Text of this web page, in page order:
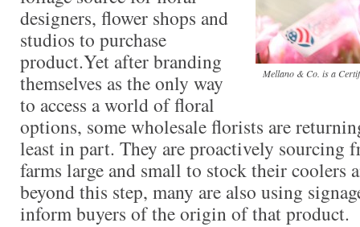
Mellano & Co. is a
designers, flower shops and
studios to purchase
product.Yet after branding
themselves as the only way
to access a world of floral
options, some wholesale florists are
least in part. They are proactively sourcing
farms large and small to stock their coolers
beyond this step, many are also using
inform buyers of the origin of that product.